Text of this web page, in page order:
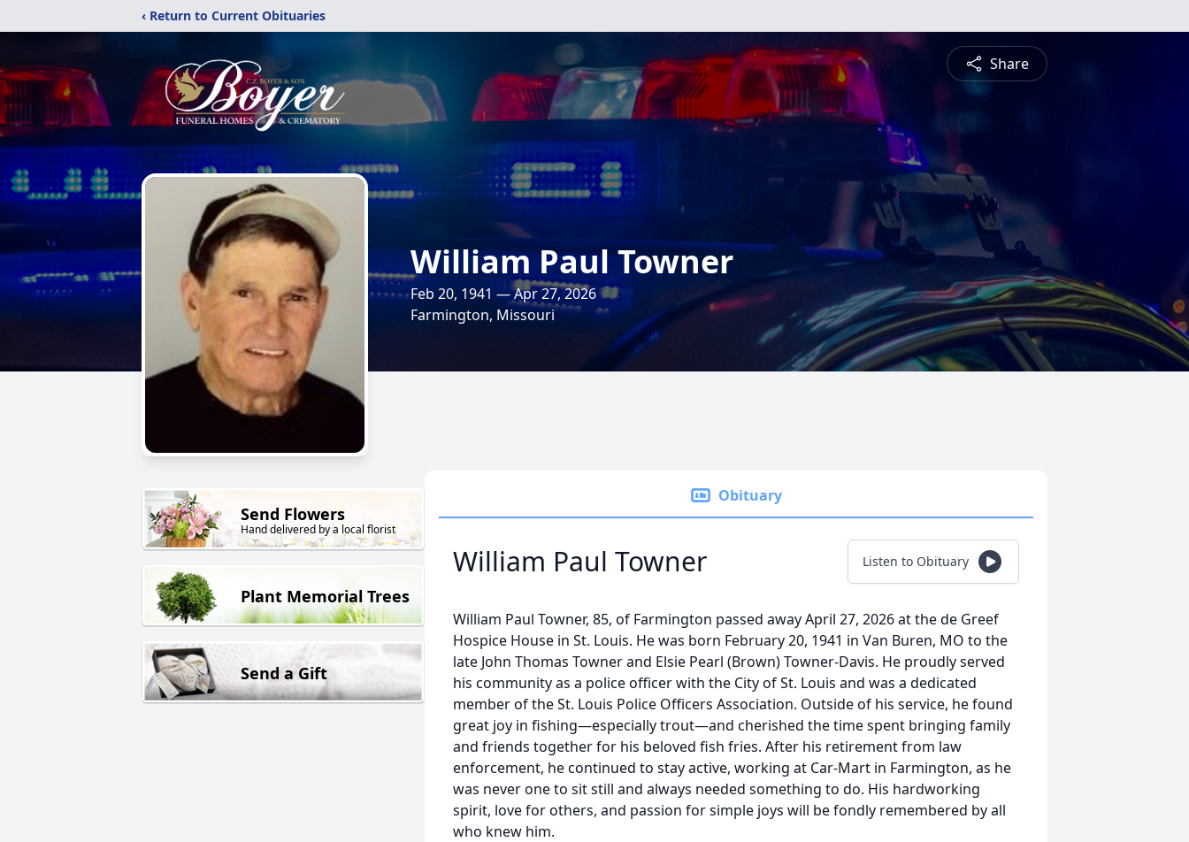
‹ Return to Current Obituaries
Share
William Paul Towner
Feb 20, 1941 — Apr 27, 2026
Farmington, Missouri
Send Flowers
Hand delivered by a local florist
Plant Memorial Trees
Send a Gift
Obituary
William Paul Towner Listen to Obituary
William Paul Towner, 85, of Farmington passed away April 27, 2026 at the de Greef
Hospice House in St. Louis. He was born February 20, 1941 in Van Buren, MO to the
late John Thomas Towner and Elsie Pearl (Brown) Towner-Davis. He proudly served
his community as a police officer with the City of St. Louis and was a dedicated
member of the St. Louis Police Officers Association. Outside of his service, he found
great joy in fishing—especially trout—and cherished the time spent bringing family
and friends together for his beloved fish fries. After his retirement from law
enforcement, he continued to stay active, working at Car-Mart in Farmington, as he
was never one to sit still and always needed something to do. His hardworking
spirit, love for others, and passion for simple joys will be fondly remembered by all
who knew him.